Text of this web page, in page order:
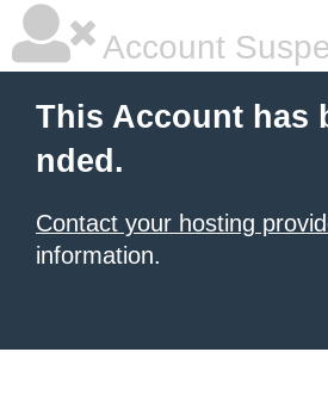
Account
This Account has
nded.
Contact your hosting
information.